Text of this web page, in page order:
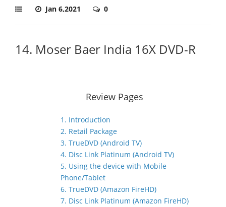
Jan 6,2021 0
14. Moser Baer India 16X DVD-R
Review Pages
1. Introduction
2. Retail Package
3. TrueDVD (Android TV)
4. Disc Link Platinum (Android TV)
5. Using the device with Mobile
Phone/Tablet
6. TrueDVD (Amazon FireHD)
7. Disc Link Platinum (Amazon FireHD)